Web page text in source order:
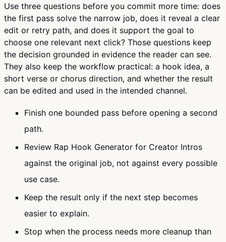
Use three questions before you commit more time: does
the first pass solve the narrow job, does it reveal a clear
edit or retry path, and does it support the goal to
choose one relevant next click? Those questions keep
the decision grounded in evidence the reader can see.
They also keep the workflow practical: a hook idea, a
short verse or chorus direction, and whether the result
can be edited and used in the intended channel.
Finish one bounded pass before opening a second
path.
Review Rap Hook Generator for Creator Intros
against the original job, not against every possible
use case.
Keep the result only if the next step becomes
easier to explain.
Stop when the process needs more cleanup than